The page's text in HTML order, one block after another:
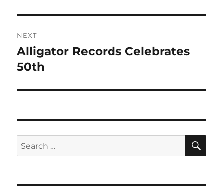
NEXT
Next
post:
Alligator Records Celebrates
50th
Search
for: